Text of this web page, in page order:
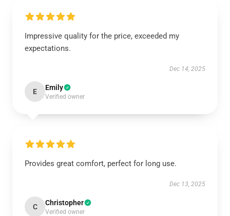
Impressive quality for the price, exceeded my
expectations.
Dec 14, 2025
E Emily
Verified owner
Provides great comfort, perfect for long use.
Dec 13, 2025
C Christopher
Verified owner